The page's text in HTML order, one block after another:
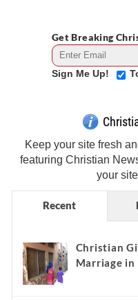
Get Breaking
Sign Me Up!
Keep your site fresh
featuring Christian
your
Recent
Christian
Marriage in